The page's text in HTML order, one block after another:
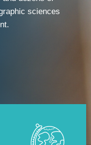
sciences